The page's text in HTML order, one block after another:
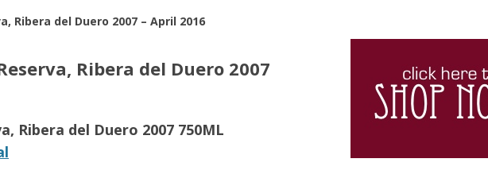
Ribera del Duero 2007 – April 2016
Ribera del Duero 2007
Ribera del Duero 2007 750ML